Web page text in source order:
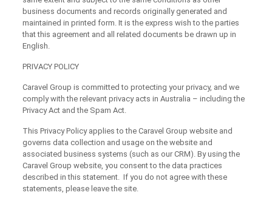
business documents and records originally generated and
maintained in printed form. It is the express wish to the parties
that this agreement and all related documents be drawn up in
English.
PRIVACY POLICY
Caravel Group is committed to protecting your privacy, and we
comply with the relevant privacy acts in Australia – including the
Privacy Act and the Spam Act.
This Privacy Policy applies to the Caravel Group website and
governs data collection and usage on the website and
associated business systems (such as our CRM). By using the
Caravel Group website, you consent to the data practices
described in this statement. If you do not agree with these
statements, please leave the site.